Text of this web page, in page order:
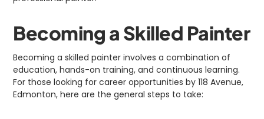
Becoming a Skilled Painter
Becoming a skilled painter involves a combination of
education, hands-on training, and continuous learning.
For those looking for career opportunities by 118 Avenue,
Edmonton, here are the general steps to take: